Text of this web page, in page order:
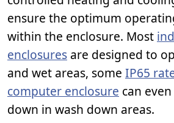
ensure the optimum
within the enclosure. Most
enclosures are designed to
and wet areas, some IP65
computer enclosure can
down in wash down areas.